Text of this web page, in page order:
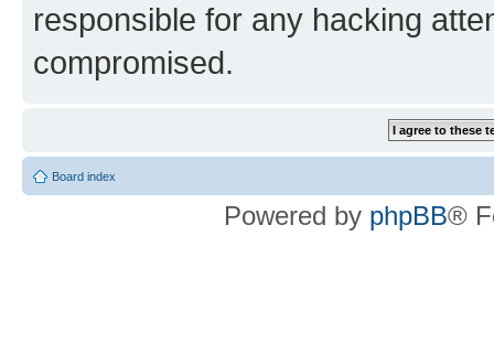
responsible for any hacking
compromised.
Board index
Powered by phpBB®